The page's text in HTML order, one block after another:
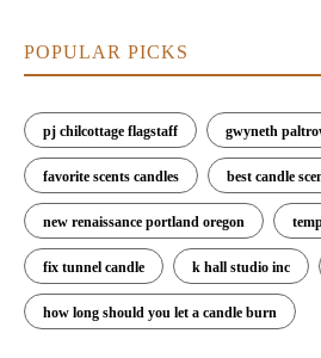
POPULAR PICKS
pj chilcottage flagstaff gwyneth
favorite scents candles best candle
new renaissance portland oregon
fix tunnel candle k hall studio inc
how long should you let a candle burn